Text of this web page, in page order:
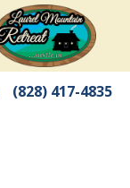
(828) 417-4835